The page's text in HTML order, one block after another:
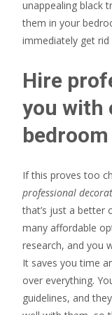
unappealing black
them in your
immediately get
Hire
you with
If this proves too
professional
that’s just a better
many affordable
research, and you
It saves you time
over everything.
guidelines, and